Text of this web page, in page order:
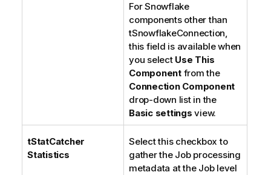
For Snowflake
components other than
tSnowflakeConnection,
this field is available when
you select Use This
Componentfrom the
Connection Component
drop-down list in the
Basic settings view.
tStatCatcher
Statistics
Select this checkbox to
gather the Job processing
metadata at the Job level